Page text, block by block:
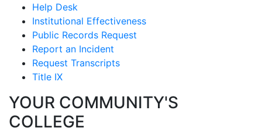
Help Desk
Institutional Effectiveness
Public Records Request
Report an Incident
Request Transcripts
Title IX
YOUR COMMUNITY'S
COLLEGE